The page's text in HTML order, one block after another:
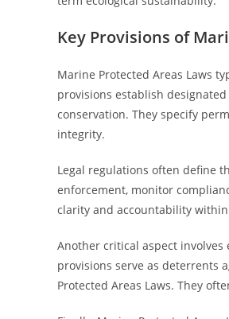
Key Provisions of
Marine Protected Areas Laws
provisions establish
conservation. They specify
integrity.
Legal regulations often define
enforcement, monitor
clarity and accountability
Another critical aspect
provisions serve as deterrents
Protected Areas Laws. They